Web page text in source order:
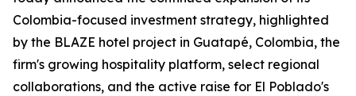
Colombia-focused investment strategy, highlighted
by the BLAZE hotel project in Guatapé, Colombia, the
firm's growing hospitality platform, select regional
collaborations, and the active raise for El Poblado's